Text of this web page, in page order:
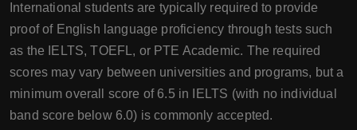
International students are typically required to provide
proof of English language proficiency through tests such
as the IELTS, TOEFL, or PTE Academic. The required
scores may vary between universities and programs, but a
minimum overall score of 6.5 in IELTS (with no individual
band score below 6.0) is commonly accepted.